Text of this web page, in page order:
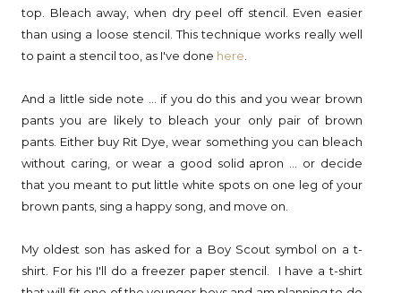
top. Bleach away, when dry peel off stencil. Even easier
than using a loose stencil. This technique works really well
to paint a stencil too, as I've done here
And a little side note ... if you do this and you wear brown
pants you are likely to bleach your only pair of brown
pants. Either buy Rit Dye, wear something you can bleach
without caring, or wear a good solid apron ... or decide
that you meant to put little white spots on one leg of your
brown pants, sing a happy song, and move on.
My oldest son has asked for a Boy Scout symbol on a t-
shirt. For his I'll do a freezer paper stencil. I have a t-shirt